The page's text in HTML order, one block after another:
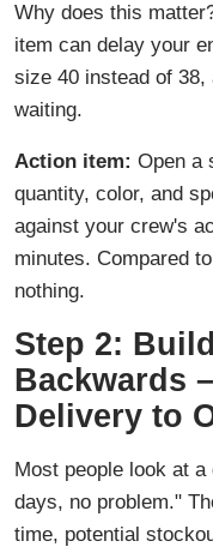
Why does this
item can delay your
size 40 instead of 38,
waiting.
Action item: Open a
quantity, color, and
against your crew's
minutes. Compared
nothing.
Step 2:
Backwards
Delivery to
Most people look at
days, no problem."
time, potential